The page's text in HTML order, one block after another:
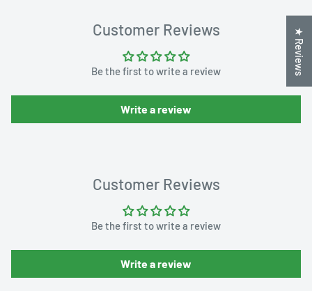
Customer Reviews
Be the first to write a review
Write a review
Customer Reviews
Be the first to write a review
Write a review
★ Reviews